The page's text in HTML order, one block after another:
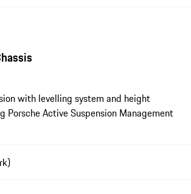
with levelling system and height
Porsche Active Suspension Management